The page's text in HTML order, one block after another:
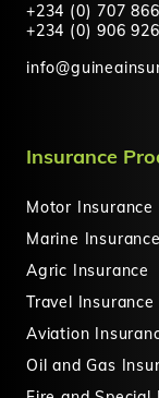
+234 (0) 707
+234 (0) 906
Insurance
Motor Insurance
Marine Insurance
Agric Insurance
Travel Insurance
Aviation
Oil and Gas